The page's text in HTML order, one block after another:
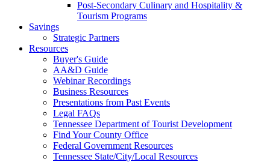
Post-Secondary Culinary and Hospitality &
Tourism Programs
Savings
Strategic Partners
Resources
Buyer's Guide
AA&D Guide
Webinar Recordings
Business Resources
Presentations from Past Events
Legal FAQs
Tennessee Department of Tourist Development
Find Your County Office
Federal Government Resources
Tennessee State/City/Local Resources